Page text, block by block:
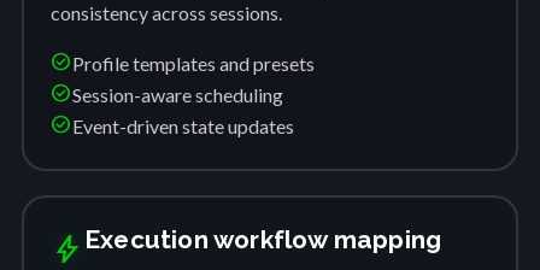
consistency across sessions.
check_circleProfile templates and presets
check_circleSession-aware scheduling
check_circleEvent-driven state updates
bolt Execution workflow mapping